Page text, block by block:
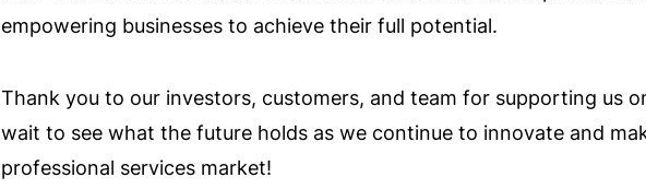
empowering businesses to achieve their full potential.
Thank you to our investors, customers, and team for supporting us
wait to see what the future holds as we continue to innovate and
professional services market!